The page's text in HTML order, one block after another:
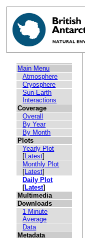
Main Menu
Atmosphere
Cryosphere
Sun-Earth
Interactions
Coverage
Overall
By Year
By Month
Plots
Yearly Plot
[Latest]
Monthly Plot
[Latest]
Daily Plot
[Latest]
Multimedia
Downloads
1 Minute
Average
Data
Metadata